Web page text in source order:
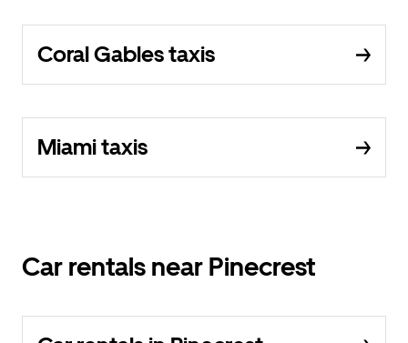
Coral Gables taxis
Miami taxis
Car rentals near Pinecrest